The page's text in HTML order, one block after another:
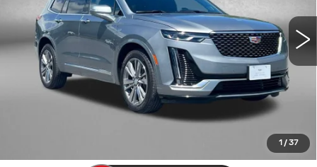
1 / 37
22725 mi Ext. Int.
Less
$44,995
Dealer Processing Charge
+$799
$45,794